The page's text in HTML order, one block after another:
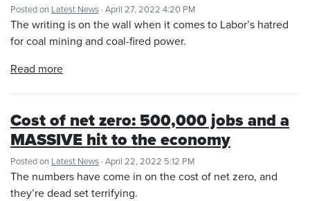
Posted on Latest News · April 27, 2022 4:20 PM
The writing is on the wall when it comes to Labor’s hatred
for coal mining and coal-fired power.
Read more
Cost of net zero: 500,000 jobs and a
MASSIVE hit to the economy
Posted on Latest News · April 22, 2022 5:12 PM
The numbers have come in on the cost of net zero, and
they’re dead set terrifying.